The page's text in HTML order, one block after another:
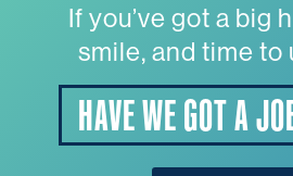
If you’ve got a big
smile, and time to
HAVE WE GOT A